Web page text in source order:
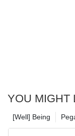
YOU MIGHT
[Well] Being